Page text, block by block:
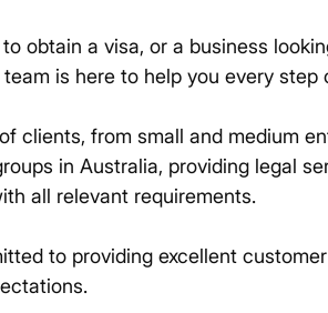
obtain a visa, or a business
is here to help you every step
clients, from small and medium
in Australia, providing legal
all relevant requirements.
to providing excellent